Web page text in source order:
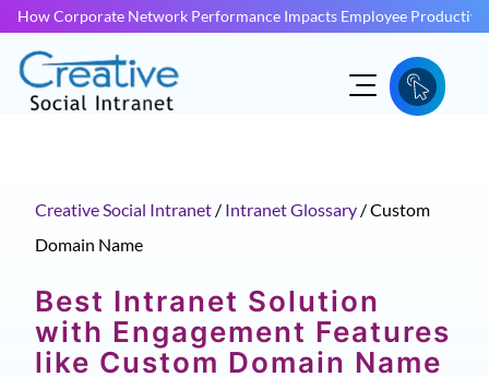
How Corporate Network Performance Impacts Employee
Creative Social Intranet / Intranet Glossary /Custom
Domain Name
Best Intranet Solution
with Engagement Features
like Custom Domain Name